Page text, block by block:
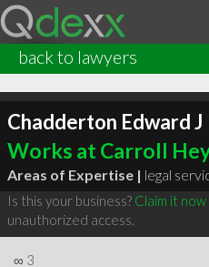
back to lawyers
Chadderton Edward J
Works at Carroll
Areas of Expertise | legal
Is this your business? Claim it now
unauthorized access.
∞ 3